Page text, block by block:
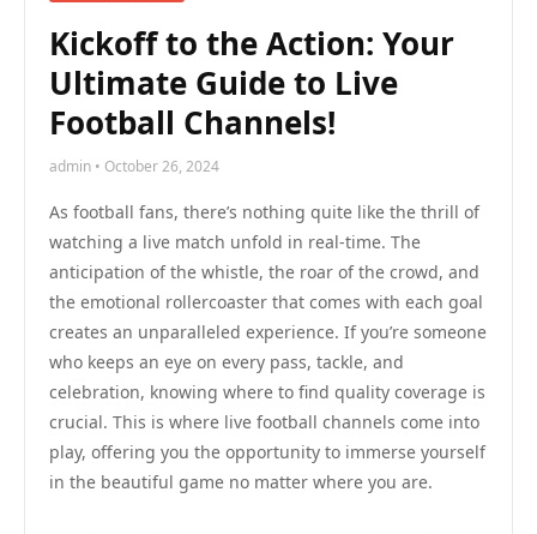
Kickoff to the Action: Your
Ultimate Guide to Live
Football Channels!
admin • October 26, 2024
As football fans, there’s nothing quite like the thrill of
watching a live match unfold in real-time. The
anticipation of the whistle, the roar of the crowd, and
the emotional rollercoaster that comes with each goal
creates an unparalleled experience. If you’re someone
who keeps an eye on every pass, tackle, and
celebration, knowing where to find quality coverage is
crucial. This is where live football channels come into
play, offering you the opportunity to immerse yourself
in the beautiful game no matter where you are.